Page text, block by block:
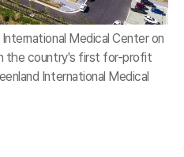
Medical Center on
the country's first for-profit
International Medical